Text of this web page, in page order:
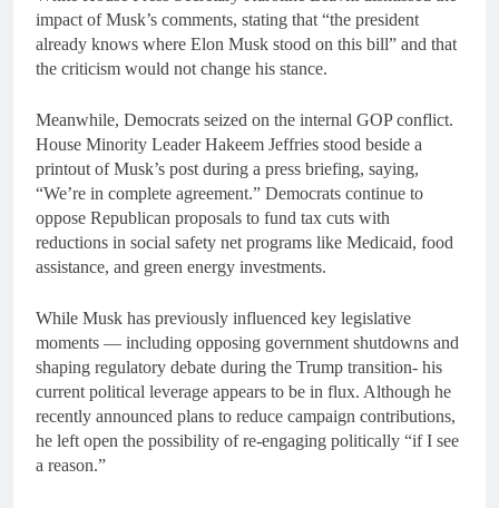
impact of Musk’s comments, stating that “the president
already knows where Elon Musk stood on this bill” and that
the criticism would not change his stance.
Meanwhile, Democrats seized on the internal GOP conflict.
House Minority Leader Hakeem Jeffries stood beside a
printout of Musk’s post during a press briefing, saying,
“We’re in complete agreement.” Democrats continue to
oppose Republican proposals to fund tax cuts with
reductions in social safety net programs like Medicaid, food
assistance, and green energy investments.
While Musk has previously influenced key legislative
moments — including opposing government shutdowns and
shaping regulatory debate during the Trump transition- his
current political leverage appears to be in flux. Although he
recently announced plans to reduce campaign contributions,
he left open the possibility of re-engaging politically “if I see
a reason.”